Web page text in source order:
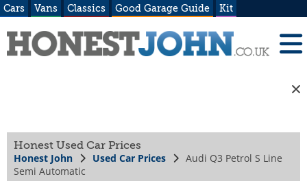
Cars Vans Classics Good Garage Guide Kit
Honest Used Car Prices
Honest John Used Car Prices
Audi Q3 Petrol S Line
Semi Automatic